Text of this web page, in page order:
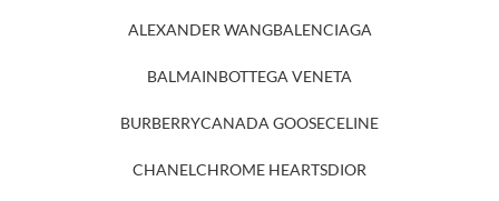
ALEXANDER WANGBALENCIAGA
BALMAINBOTTEGA VENETA
BURBERRYCANADA GOOSECELINE
CHANELCHROME HEARTSDIOR